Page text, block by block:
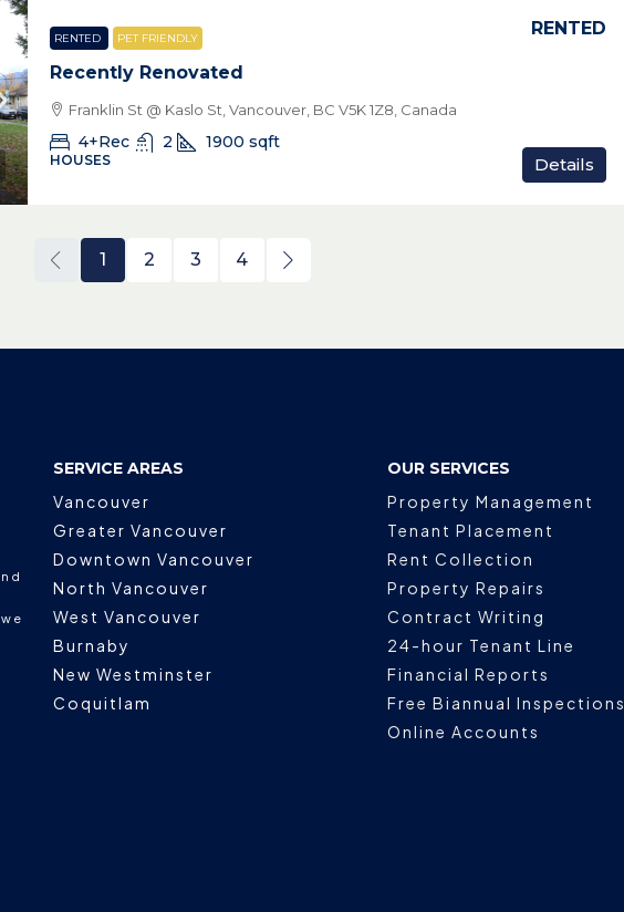
RENTED PET FRIENDLY
Recently Renovated
RENTED
Franklin St @ Kaslo St, Vancouver, BC V5K 1Z8, Canada
4+Rec 2 1900 sqft
HOUSES Details
1 2 3 4
SERVICE AREAS
Vancouver
Greater Vancouver
Downtown Vancouver
North Vancouver
West Vancouver
Burnaby
New Westminster
Coquitlam
OUR SERVICES
Property Management
Tenant Placement
Rent Collection
Property Repairs
Contract Writing
24-hour Tenant Line
Financial Reports
Free Biannual Inspections
Online Accounts